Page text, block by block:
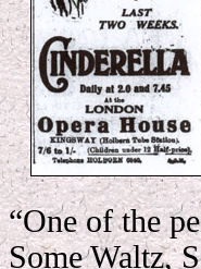
“One of the
Some Waltz,